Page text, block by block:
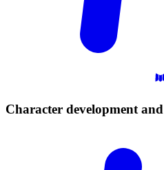
Character development and